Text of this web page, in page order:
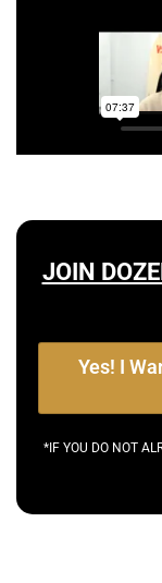
JOIN
Yes! I
*IF YOU DO NOT